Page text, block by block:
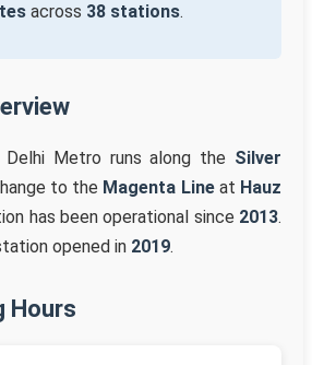
across 38 stations.
Metro runs along the Silver
to the Magenta Lineat Hauz
has been operational since 2013.
opened in 2019.
Hours